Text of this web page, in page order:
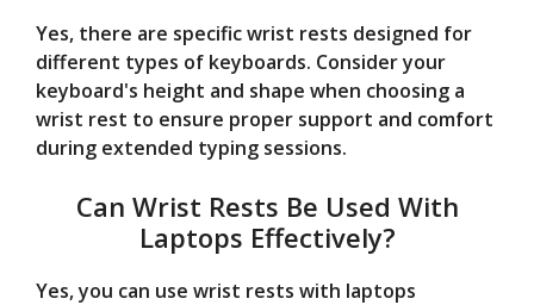
Yes, there are specific wrist rests designed for
different types of keyboards. Consider your
keyboard's height and shape when choosing a
wrist rest to ensure proper support and comfort
during extended typing sessions.
Can Wrist Rests Be Used With
Laptops Effectively?
Yes, you can use wrist rests with laptops